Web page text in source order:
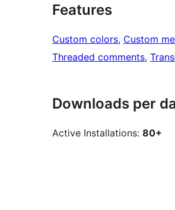
Features
Custom colors, Custom
Threaded comments,
Downloads per
Active Installations: 80+